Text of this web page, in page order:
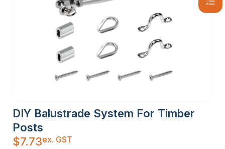
DIY Balustrade System For Timber
Posts
$7.73ex. GST